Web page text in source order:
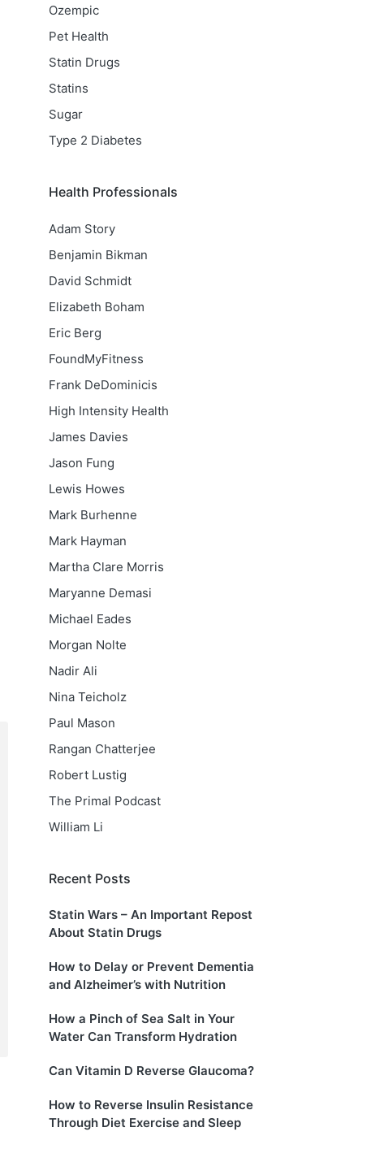
Ozempic
Pet Health
Statin Drugs
Statins
Sugar
Type 2 Diabetes
Health Professionals
Adam Story
Benjamin Bikman
David Schmidt
Elizabeth Boham
Eric Berg
FoundMyFitness
Frank DeDominicis
High Intensity Health
James Davies
Jason Fung
Lewis Howes
Mark Burhenne
Mark Hayman
Martha Clare Morris
Maryanne Demasi
Michael Eades
Morgan Nolte
Nadir Ali
Nina Teicholz
Paul Mason
Rangan Chatterjee
Robert Lustig
The Primal Podcast
William Li
Recent Posts
Statin Wars – An Important Repost
About Statin Drugs
How to Delay or Prevent Dementia
and Alzheimer’s with Nutrition
How a Pinch of Sea Salt in Your
Water Can Transform Hydration
Can Vitamin D Reverse Glaucoma?
How to Reverse Insulin Resistance
Through Diet Exercise and Sleep